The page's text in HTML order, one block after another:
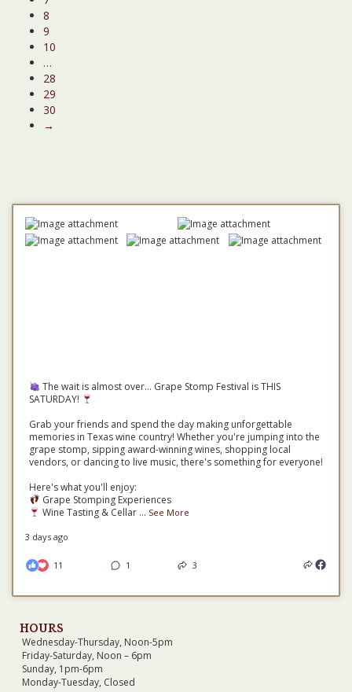
8
9
10
…
28
29
30
→
The wait is almost over... Grape Stomp Festival is THIS
SATURDAY!
Grab your friends and spend the day making unforgettable
memories in Texas wine country! Whether you're jumping into the
grape stomp, sipping award-winning wines, shopping local
vendors, or dancing to live music, there's something for everyone!
Here's what you'll enjoy:
Grape Stomping Experiences
Wine Tasting & Cellar ... See More
3 days ago
11 1 3
HOURS
Wednesday-Thursday, Noon-5pm
Friday-Saturday, Noon – 6pm
Sunday, 1pm-6pm
Monday-Tuesday, Closed